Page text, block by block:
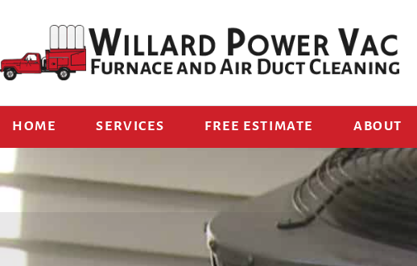
HOME SERVICES FREE ESTIMATE ABOUT